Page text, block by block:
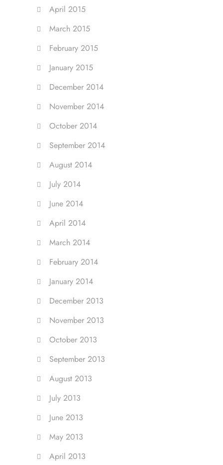
April 2015
March 2015
February 2015
January 2015
December 2014
November 2014
October 2014
September 2014
August 2014
July 2014
June 2014
April 2014
March 2014
February 2014
January 2014
December 2013
November 2013
October 2013
September 2013
August 2013
July 2013
June 2013
May 2013
April 2013